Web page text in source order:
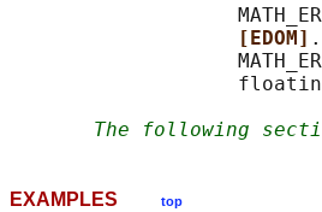
[EDOM]
The following
EXAMPLES top